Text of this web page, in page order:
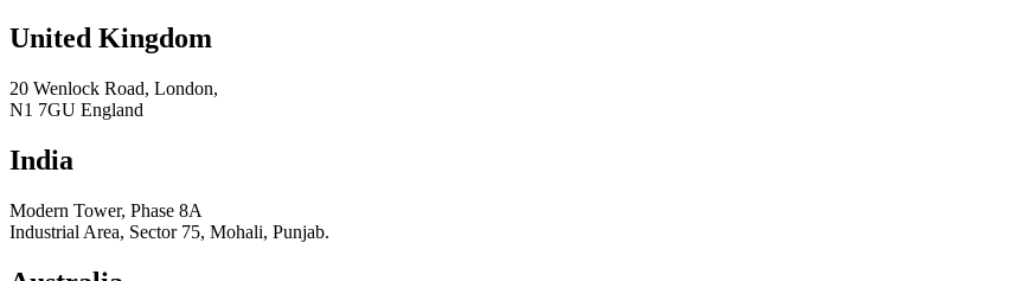
United Kingdom
20 Wenlock Road, London,
N1 7GU England
India
Modern Tower, Phase 8A
Industrial Area, Sector 75, Mohali, Punjab.